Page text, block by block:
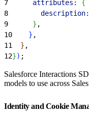
7
      attributes:
{
8
        description:
9
} ,
10
} ,
11
} ,
12}) ;
Salesforce Interactions
models to use across
Identity and Cookie